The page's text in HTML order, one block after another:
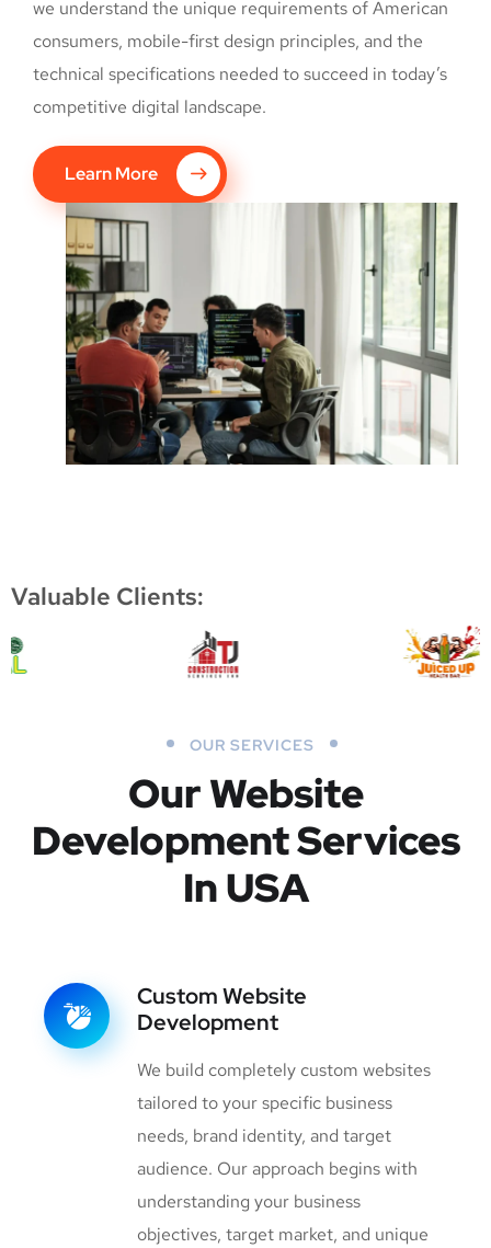
we understand the unique requirements of American
consumers, mobile-first design principles, and the
technical specifications needed to succeed in today’s
competitive digital landscape.
Learn More
Valuable Clients:
OUR SERVICES
Our Website
DevelopmentServices
In USA
Custom Website
Development
We build completely custom websites
tailored to your specific business
needs, brand identity, and target
audience. Our approach begins with
understanding your business
objectives, target market, and unique